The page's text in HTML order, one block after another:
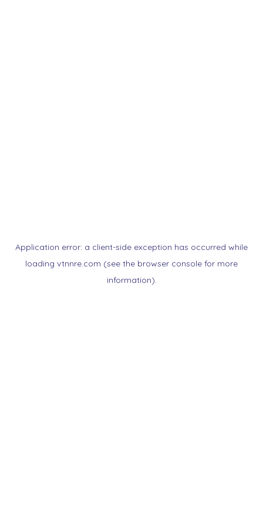
Application error: a client-side exception has occurred while
loading vtnnre.com (see the browser console for more
information).